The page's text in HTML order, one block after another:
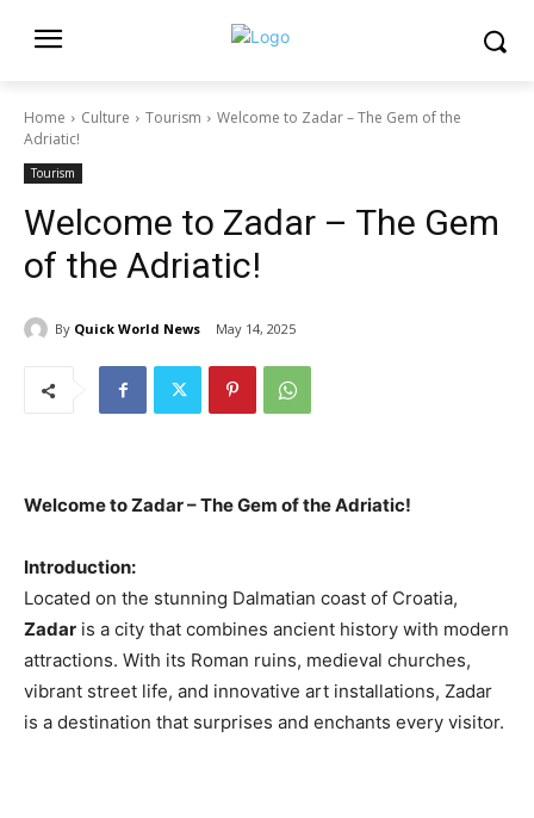
Home Culture Tourism
Welcome to Zadar – The Gem of the
Adriatic!
Tourism
Welcome to Zadar – The Gem
of the Adriatic!
By Quick World News May 14, 2025
Welcome to Zadar – The Gem of the Adriatic!
Introduction:
Located on the stunning Dalmatian coast of Croatia,
Zadar is a city that combines ancient history with modern
attractions. With its Roman ruins, medieval churches,
vibrant street life, and innovative art installations, Zadar
is a destination that surprises and enchants every visitor.